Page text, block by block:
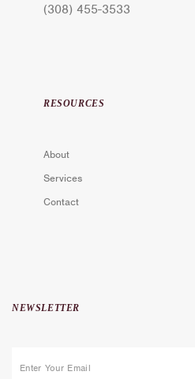
(308) 455-3533
RESOURCES
About
Services
Contact
NEWSLETTER